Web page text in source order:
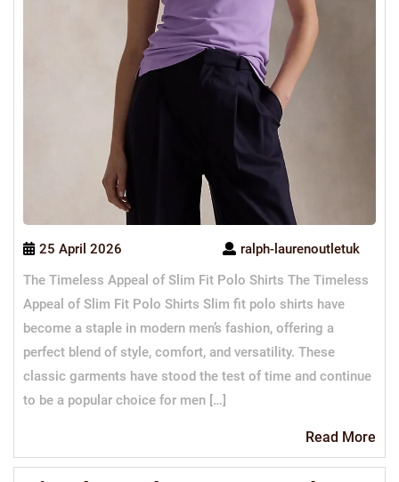
25 April 2026
ralph-laurenoutletuk
The Timeless Appeal of Slim Fit Polo Shirts The Timeless
Appeal of Slim Fit Polo Shirts Slim fit polo shirts have
become a staple in modern men’s fashion, offering a
perfect blend of style, comfort, and versatility. These
classic garments have stood the test of time and continue
to be a popular choice for men […]
Read More